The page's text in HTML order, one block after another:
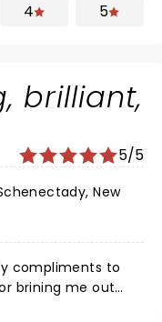
4 5
brilliant,
5/5
New
compliments to
brining me out